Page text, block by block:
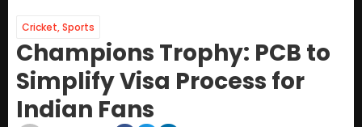
Cricket,Sports
Champions Trophy: PCB to
Simplify Visa Process for
Indian Fans